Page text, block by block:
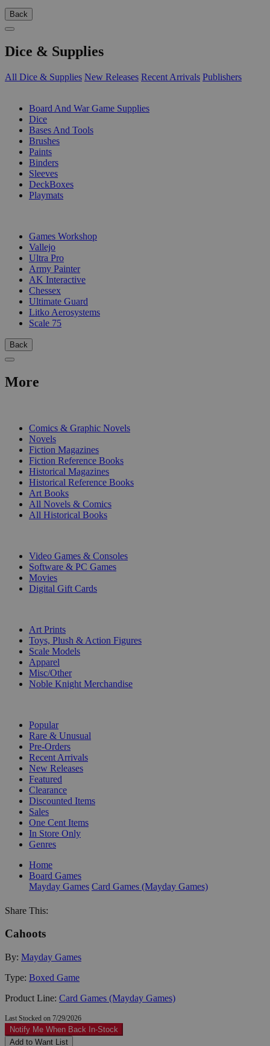
Back
Dice & Supplies
All Dice & Supplies New Releases Recent Arrivals Publishers
Board And War Game Supplies
Dice
Bases And Tools
Brushes
Paints
Binders
Sleeves
DeckBoxes
Playmats
Games Workshop
Vallejo
Ultra Pro
Army Painter
AK Interactive
Chessex
Ultimate Guard
Litko Aerosystems
Scale 75
Back
More
Comics & Graphic Novels
Novels
Fiction Magazines
Fiction Reference Books
Historical Magazines
Historical Reference Books
Art Books
All Novels & Comics
All Historical Books
Video Games & Consoles
Software & PC Games
Movies
Digital Gift Cards
Art Prints
Toys, Plush & Action Figures
Scale Models
Apparel
Misc/Other
Noble Knight Merchandise
Popular
Rare & Unusual
Pre-Orders
Recent Arrivals
New Releases
Featured
Clearance
Discounted Items
Sales
One Cent Items
In Store Only
Genres
Home
Board Games
Mayday Games Card Games (Mayday Games)
Share This:
Cahoots
By: Mayday Games
Type: Boxed Game
Product Line: Card Games (Mayday Games)
Last Stocked on 7/29/2026
Notify Me When Back In-Stock
Add to Want List